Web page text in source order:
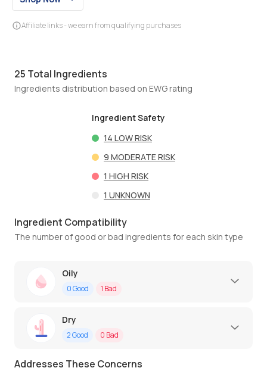
Affiliate links - we earn from qualifying purchases
25 Total Ingredients
Ingredients distribution based on EWG rating
Ingredient Safety
14 LOW RISK
9 MODERATE RISK
1 HIGH RISK
1 UNKNOWN
Ingredient Compatibility
The number of good or bad ingredients for each skin type
Oily
0Good 1 Bad
Dry
2Good 0 Bad
Addresses These Concerns